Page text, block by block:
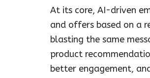
At its core, AI-driven
and offers based on a
blasting the same
product
better engagement,